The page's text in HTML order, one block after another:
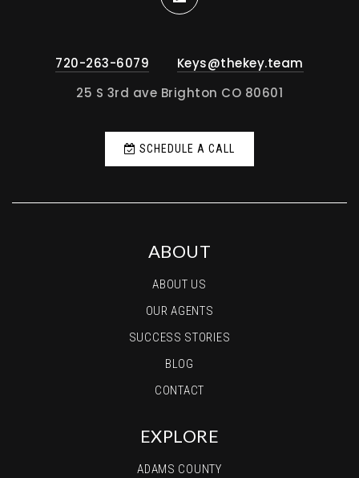
720-263-6079
Keys@thekey.team
25 S 3rd ave Brighton CO 80601
SCHEDULE A CALL
ABOUT
ABOUT US
OUR AGENTS
SUCCESS STORIES
BLOG
CONTACT
EXPLORE
ADAMS COUNTY